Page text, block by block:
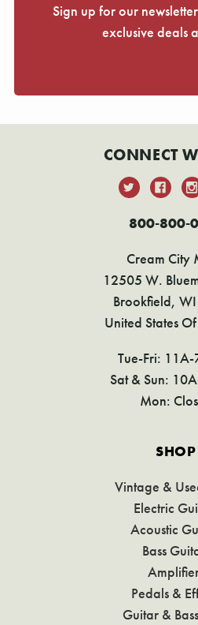
Sign up for our
exclusive deals
CONNECT
800-800-
Cream City
12505 W.
Brookfield,
United States
Tue-Fri: 11A-
Sat & Sun:
Mon:
SHOP
Vintage &
Electric
Acoustic
Bass
Pedals &
Guitar &